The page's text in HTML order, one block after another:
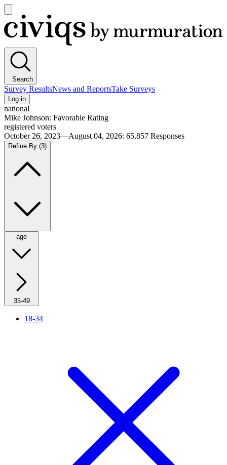
main
menu
Civiqs
Search
Survey ResultsNews and ReportsTake Surveys
Log in
national
Mike Johnson: Favorable Rating
registered voters
October 26, 2023—August 04, 2026: 65,857 Responses
Refine By (3)
age
35-49
18-34